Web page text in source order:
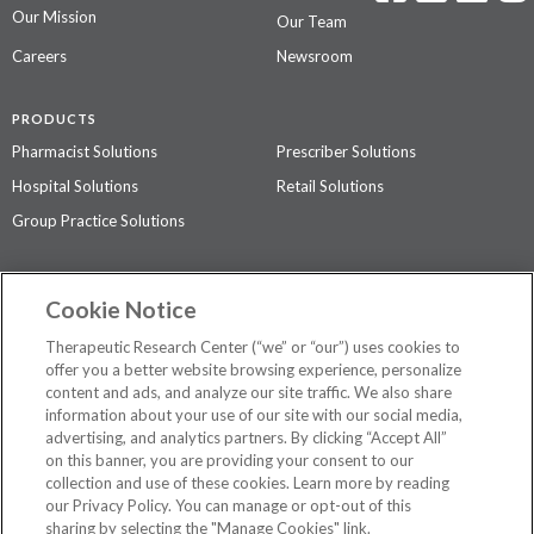
Our Mission
Our Team
Careers
Newsroom
PRODUCTS
Pharmacist Solutions
Prescriber Solutions
Hospital Solutions
Retail Solutions
Group Practice Solutions
Contact Us
Privacy Policy
The contents of this website are not intended to be a substitute for
professional medical advice, diagnosis, or treatment.See additional
information.
Cookie Notice
Therapeutic Research Center (“we” or “our”) uses cookies to
offer you a better website browsing experience, personalize
content and ads, and analyze our site traffic. We also share
information about your use of our site with our social media,
advertising, and analytics partners. By clicking “Accept All”
on this banner, you are providing your consent to our
collection and use of these cookies. Learn more by reading
our Privacy Policy. You can manage or opt-out of this
sharing by selecting the "Manage Cookies" link.